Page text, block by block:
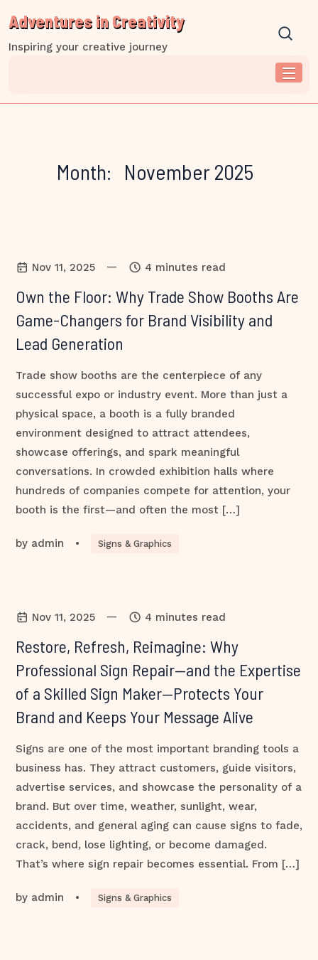
to
content
Adventures in Creativity
Inspiring your creative journey
Month: November 2025
Nov 11, 2025 — 4 minutes read
Own the Floor: Why Trade Show Booths Are
Game-Changers for Brand Visibility and
Lead Generation
Trade show booths are the centerpiece of any
successful expo or industry event. More than just a
physical space, a booth is a fully branded
environment designed to attract attendees,
showcase offerings, and spark meaningful
conversations. In crowded exhibition halls where
hundreds of companies compete for attention, your
booth is the first—and often the most […]
by admin • Signs & Graphics
Nov 11, 2025 — 4 minutes read
Restore, Refresh, Reimagine: Why
Professional Sign Repair—and the Expertise
of a Skilled Sign Maker—Protects Your
Brand and Keeps Your Message Alive
Signs are one of the most important branding tools a
business has. They attract customers, guide visitors,
advertise services, and showcase the personality of a
brand. But over time, weather, sunlight, wear,
accidents, and general aging can cause signs to fade,
crack, bend, lose lighting, or become damaged.
That’s where sign repair becomes essential. From […]
by admin • Signs & Graphics